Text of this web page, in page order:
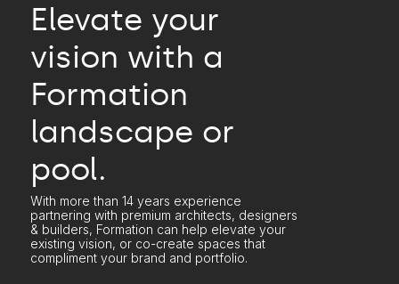
Elevate your
vision with a
Formation
landscape or
pool.
With more than 14 years experience
partnering with premium architects, designers
& builders, Formation can help elevate your
existing vision, or co-create spaces that
compliment your brand and portfolio.